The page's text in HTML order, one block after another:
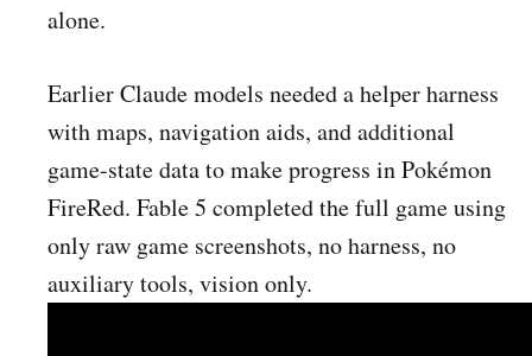
alone.
Earlier Claude models needed a helper harness
with maps, navigation aids, and additional
game-state data to make progress in Pokémon
FireRed. Fable 5 completed the full game using
only raw game screenshots, no harness, no
auxiliary tools, vision only.